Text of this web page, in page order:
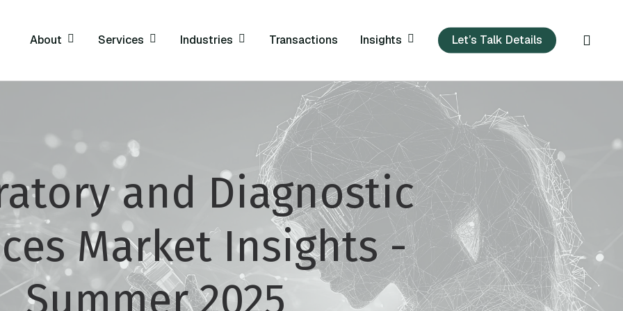
About Services Industries Transactions Insights Let’s Talk Details
and Diagnostic
Market Insights -
Summer 2025